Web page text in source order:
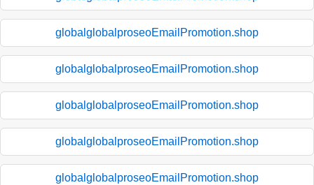
globalglobalproseoEmailPromotion.shop
globalglobalproseoEmailPromotion.shop
globalglobalproseoEmailPromotion.shop
globalglobalproseoEmailPromotion.shop
globalglobalproseoEmailPromotion.shop